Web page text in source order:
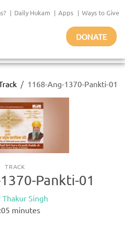
| Daily Hukam | Apps | Ways to Give
DONATE
1168-Ang-1370-Pankti-01
TRACK
Pankti-01
Thakur Singh
minutes